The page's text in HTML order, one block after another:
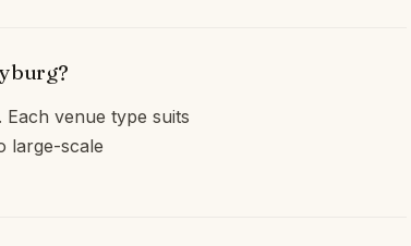
venue type suits
large-scale